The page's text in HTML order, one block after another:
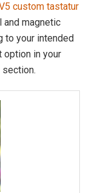
custom tastatur
and magnetic
to your intended
option in your